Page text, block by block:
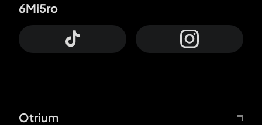
Otrium
6Mi5ro